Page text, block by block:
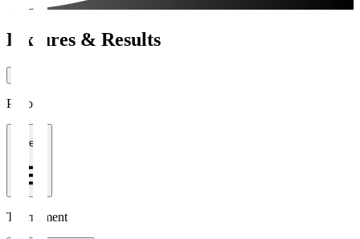
Fixtures & Results
Period
1 week
Tournament